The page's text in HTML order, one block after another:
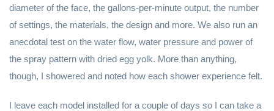
diameter of the face, the gallons-per-minute output, the number
of settings, the materials, the design and more. We also run an
anecdotal test on the water flow, water pressure and power of
the spray pattern with dried egg yolk. More than anything,
though, I showered and noted how each shower experience felt.
I leave each model installed for a couple of days so I can take a